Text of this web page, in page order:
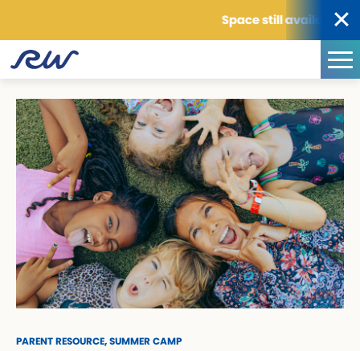
Space still available for
PARENT RESOURCE,SUMMER CAMP